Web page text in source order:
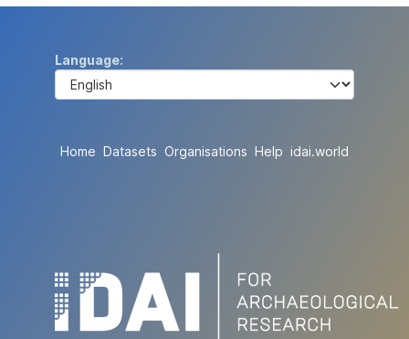
Language
Home Datasets Organisations Help idai.world